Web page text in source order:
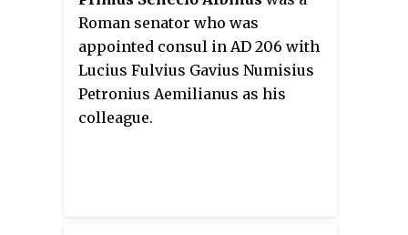
Roman senator who was
appointed consul in AD 206 with
Lucius Fulvius Gavius Numisius
Petronius Aemilianus as his
colleague.